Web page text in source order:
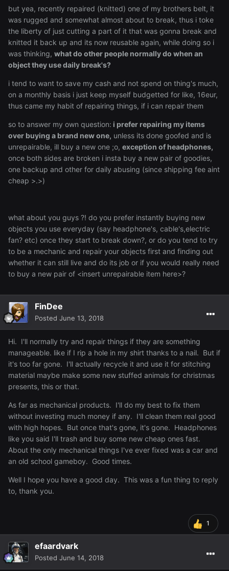
but yea, recently repaired (knitted) one of my brothers belt, it
was rugged and somewhat almost about to break, thus i toke
the liberty of just cutting a part of it that was gonna break and
knitted it back up and its now reusable again, while doing so i
was thinking, what do other people normally do when an
object they use daily break's?
i tend to want to save my cash and not spend on thing's much,
on a monthly basis i just keep myself budgetted for like, 16eur,
thus came my habit of repairing things, if i can repair them
so to answer my own question: i prefer repairing my items
over buying a brand new one, unless its done goofed and is
unrepairable, ill buy a new one ;o, exception of headphones,
once both sides are broken i insta buy a new pair of goodies,
one backup and other for daily abusing (since shipping fee aint
cheap >.>)
what about you guys ?! do you prefer instantly buying new
objects you use everyday (say headphone's, cable's,electric
fan? etc) once they start to break down?, or do you tend to try
to be a mechanic and repair your objects first and finding out
whether it can still live and do its job or if you would really need
to buy a new pair of <insert unrepairable item here>?
FinDee
Posted June 13, 2018
Hi. I'll normally try and repair things if they are something
manageable. like if I rip a hole in my shirt thanks to a nail. But if
it's too far gone. I'll actually recycle it and use it for stitching
material maybe make some new stuffed animals for christmas
presents, this or that.
As far as mechanical products. I'll do my best to fix them
without investing much money if any. I'll clean them real good
with high hopes. But once that's gone, it's gone. Headphones
like you said I'll trash and buy some new cheap ones fast.
About the only mechanical things I've ever fixed was a car and
an old school gameboy. Good times.
Well I hope you have a good day. This was a fun thing to reply
to, thank you.
1
efaardvark
Posted June 14, 2018